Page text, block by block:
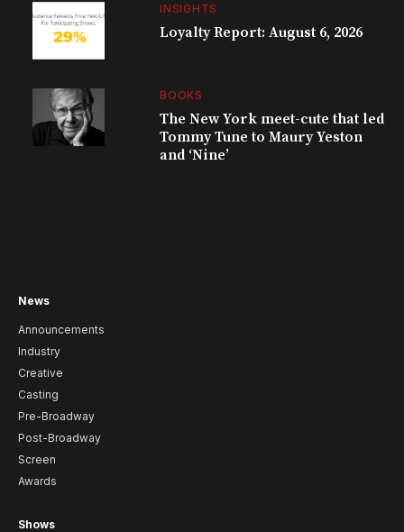
INSIGHTS
Loyalty Report: August 6, 2026
BOOKS
The New York meet-cute that led
Tommy Tune to Maury Yeston
and ‘Nine’
News
Announcements
Industry
Creative
Casting
Pre-Broadway
Post-Broadway
Screen
Awards
Shows